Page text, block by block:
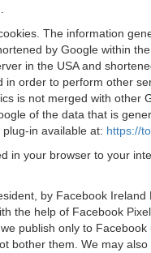
The information
by Google within
in the USA and
order to perform other
is not merged with other
of the data that is
in available at: https://
in your browser to your
by Facebook
the help of Facebook
publish only to
bother them. We may